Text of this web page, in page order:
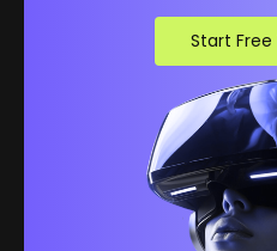
Start Free